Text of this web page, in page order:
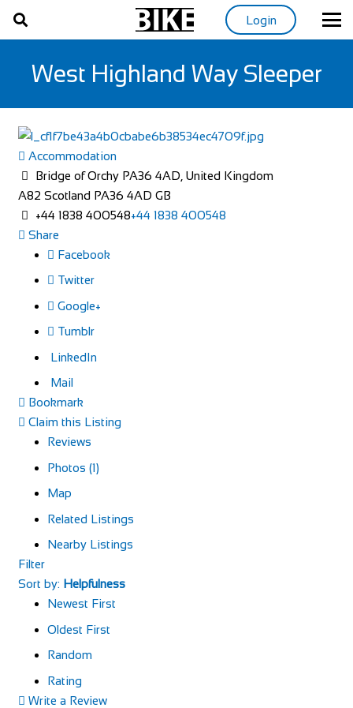
Login
West Highland Way Sleeper
Accommodation
Bridge of Orchy PA36 4AD, United Kingdom
A82 Scotland PA36 4AD GB
+44 1838 400548+44 1838 400548
Share
Facebook
Twitter
Google+
Tumblr
LinkedIn
Mail
Bookmark
Claim this Listing
Reviews
Photos (1)
Map
Related Listings
Nearby Listings
Filter
Sort by: Helpfulness
Newest First
Oldest First
Random
Rating
Write a Review